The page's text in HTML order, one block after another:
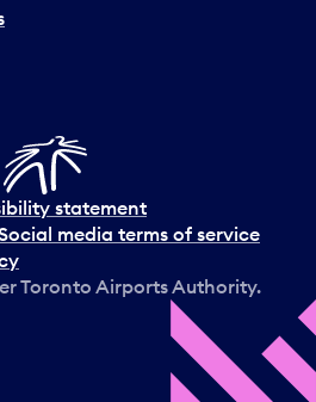
statement
media terms of service
Toronto Airports Authority.